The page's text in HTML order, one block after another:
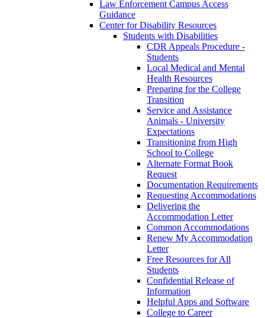
Law Enforcement Campus Access
Guidance
Center for Disability Resources
Students with Disabilities
CDR Appeals Procedure -
Students
Local Medical and Mental
Health Resources
Preparing for the College
Transition
Service and Assistance
Animals - University
Expectations
Transitioning from High
School to College
Alternate Format Book
Request
Documentation Requirements
Requesting Accommodations
Delivering the
Accommodation Letter
Common Accommodations
Renew My Accommodation
Letter
Free Resources for All
Students
Confidential Release of
Information
Helpful Apps and Software
College to Career